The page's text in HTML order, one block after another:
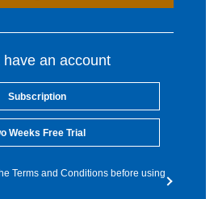
have an account
Subscription
Weeks Free Trial
Terms and Conditions before using